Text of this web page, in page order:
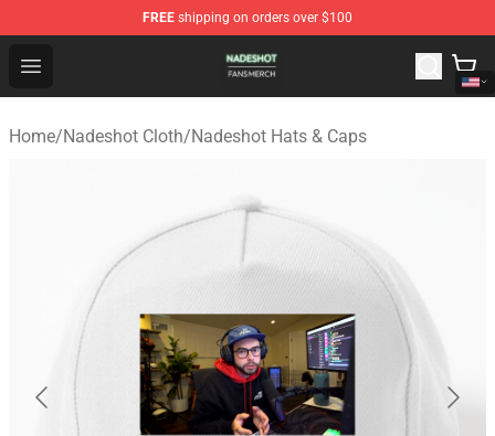
FREE shipping on orders over $100
Open menu
Nadeshot Shop - Official Nadeshot Merchandise Store
Home/Nadeshot Cloth/Nadeshot Hats & Caps